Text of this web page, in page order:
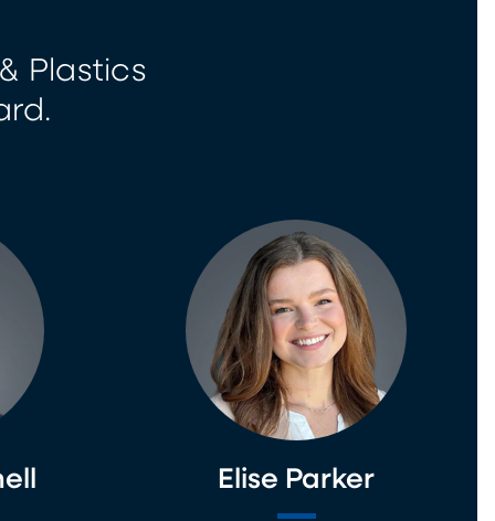
Plastics
Elise Parker